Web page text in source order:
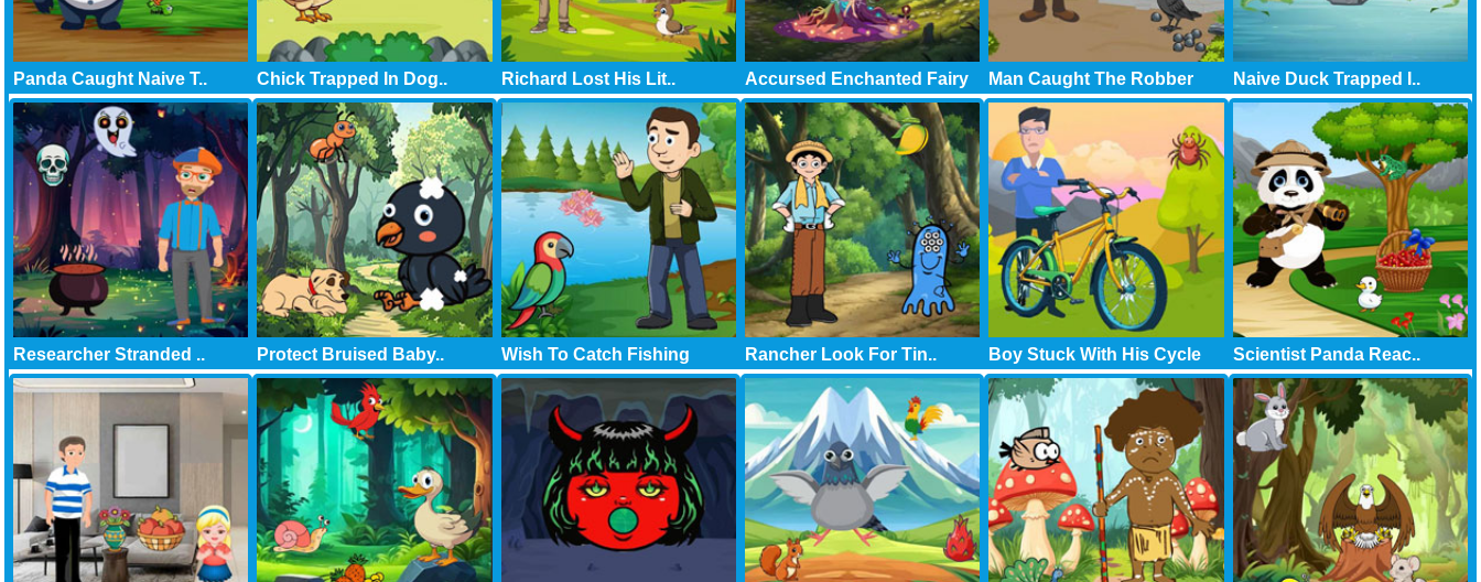
Panda Caught Naive T.. Chick Trapped In Dog.. Richard Lost His Lit.. Accursed Enchanted Fairy Man Caught The Robber Naive Duck Trapped I..
Researcher Stranded .. Protect Bruised Baby.. Wish To Catch Fishing Rancher Look For Tin.. Boy Stuck With His Cycle Scientist Panda Reac..